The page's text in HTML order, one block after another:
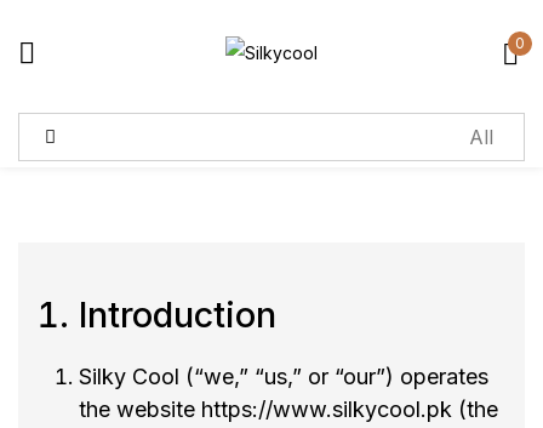
0
Introduction
Silky Cool (“we,” “us,” or “our”) operates
the website https://www.silkycool.pk (the
Sign in
Create an account